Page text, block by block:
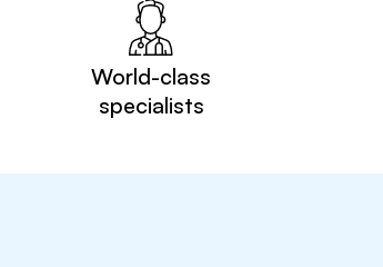
World-class
specialists